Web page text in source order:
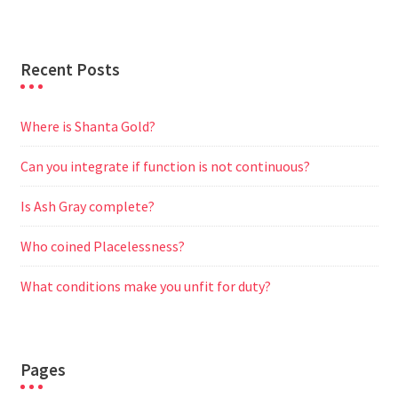
Recent Posts
Where is Shanta Gold?
Can you integrate if function is not continuous?
Is Ash Gray complete?
Who coined Placelessness?
What conditions make you unfit for duty?
Pages